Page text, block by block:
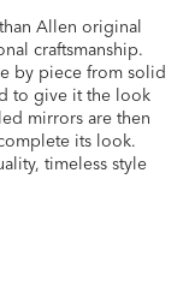
Allen original
craftsmanship.
by piece from solid
to give it the look
mirrors are then
its look.
timeless style